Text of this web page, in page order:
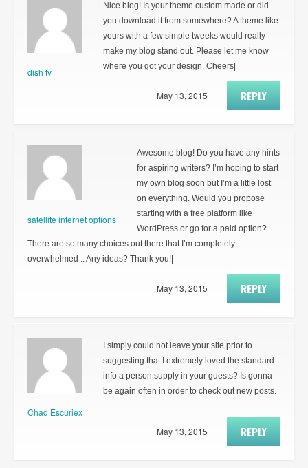
dish tv
Nice blog! Is your theme custom made or did
you download it from somewhere? A theme like
yours with a few simple tweeks would really
make my blog stand out. Please let me know
where you got your design. Cheers|
REPLY
May 13, 2015
satellite internet options
Awesome blog! Do you have any hints
for aspiring writers? I’m hoping to start
my own blog soon but I’m a little lost
on everything. Would you propose
starting with a free platform like
WordPress or go for a paid option?
There are so many choices out there that I’m completely
overwhelmed .. Any ideas? Thank you!|
REPLY
May 13, 2015
Chad Escuriex
I simply could not leave your site prior to
suggesting that I extremely loved the standard
info a person supply in your guests? Is gonna
be again often in order to check out new posts.
REPLY
May 13, 2015